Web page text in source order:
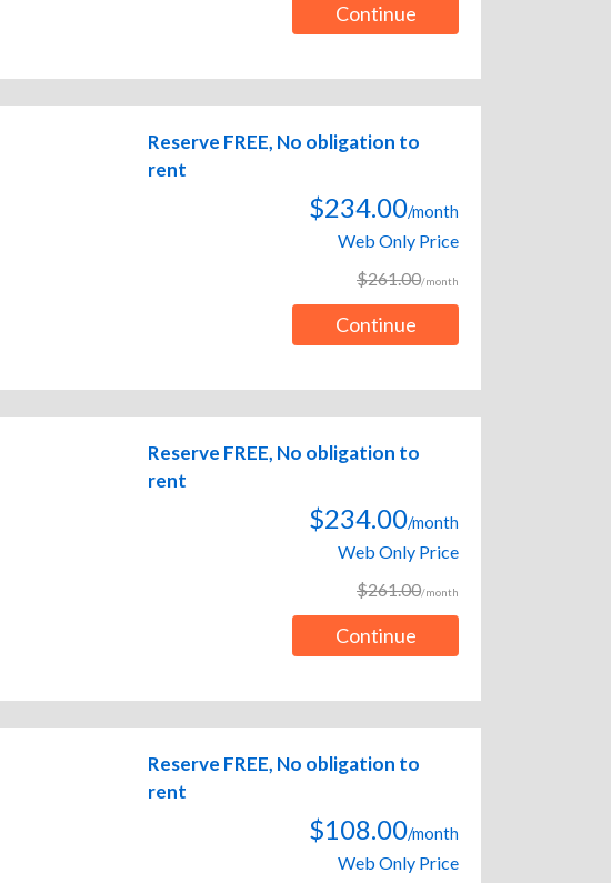
Continue
Reserve FREE, No obligation to
rent
$234.00/month
Web Only Price
$261.00/month
Continue
Reserve FREE, No obligation to
rent
$234.00/month
Web Only Price
$261.00/month
Continue
Reserve FREE, No obligation to
rent
$108.00/month
Web Only Price